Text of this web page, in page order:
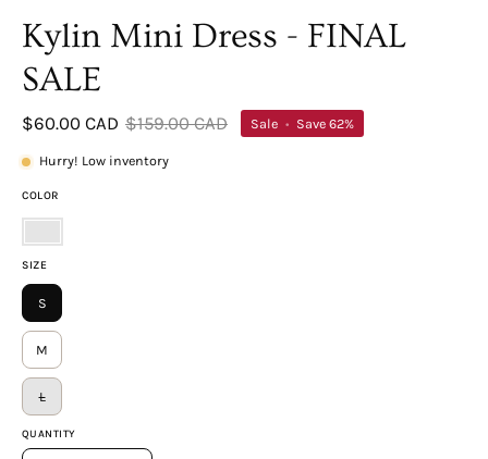
Kylin Mini Dress - FINAL
SALE
$60.00 CAD $159.00 CAD Sale • Save 62%
Hurry! Low inventory
COLOR
Floral
Multi
SIZE
S
M
L
QUANTITY